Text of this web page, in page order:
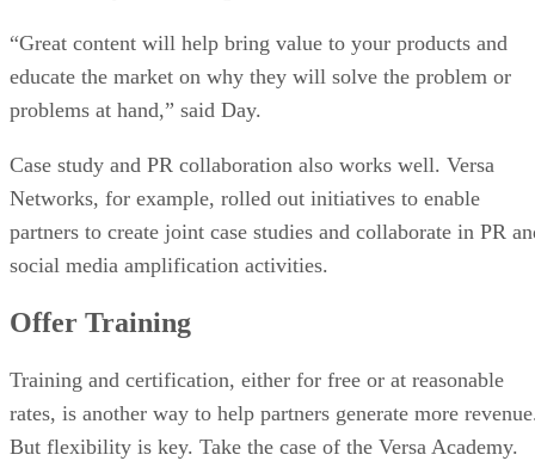
“Great content will help bring value to your products and
educate the market on why they will solve the problem or
problems at hand,” said Day.
Case study and PR collaboration also works well. Versa
Networks, for example, rolled out initiatives to enable
partners to create joint case studies and collaborate in PR
social media amplification activities.
Offer Training
Training and certification, either for free or at reasonable
rates, is another way to help partners generate more
But flexibility is key. Take the case of the Versa Academy.